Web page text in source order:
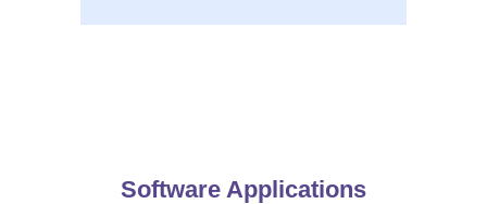
Software Applications